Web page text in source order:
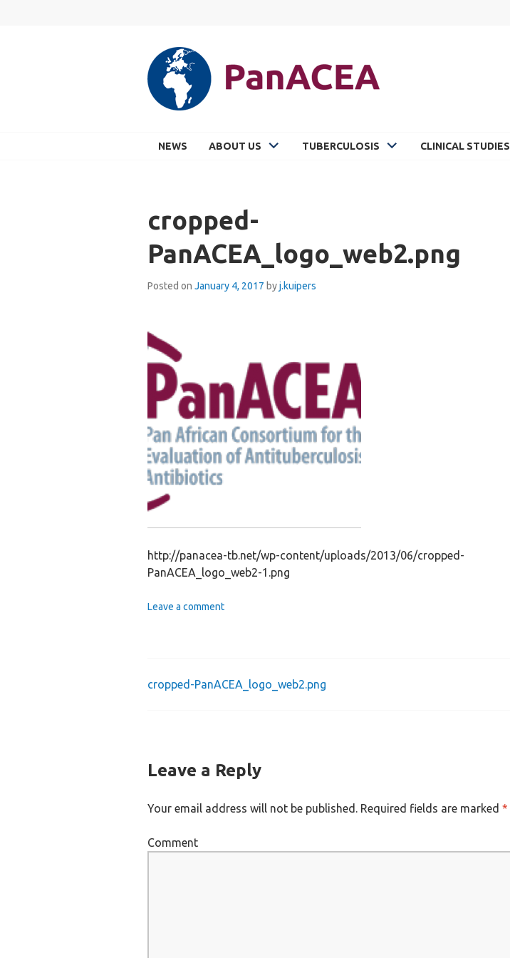
NEWS ABOUT US TUBERCULOSIS CLINICAL STUDIES
cropped-
PanACEA_logo_web2.png
Posted on January 4, 2017 byj.kuipers
http://panacea-tb.net/wp-content/uploads/2013/06/cropped-
PanACEA_logo_web2-1.png
Leave a comment
Post
cropped-PanACEA_logo_web2.png
Leave a Reply
Your email address will not be published. Required fields are marked *
Comment